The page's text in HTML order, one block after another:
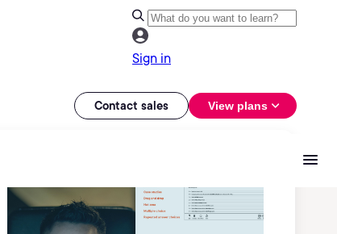
Sign in
Contact sales View plans